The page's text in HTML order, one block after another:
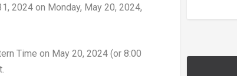
2024on Monday, May 20, 2024,
Time on May 20, 2024(or 8:00